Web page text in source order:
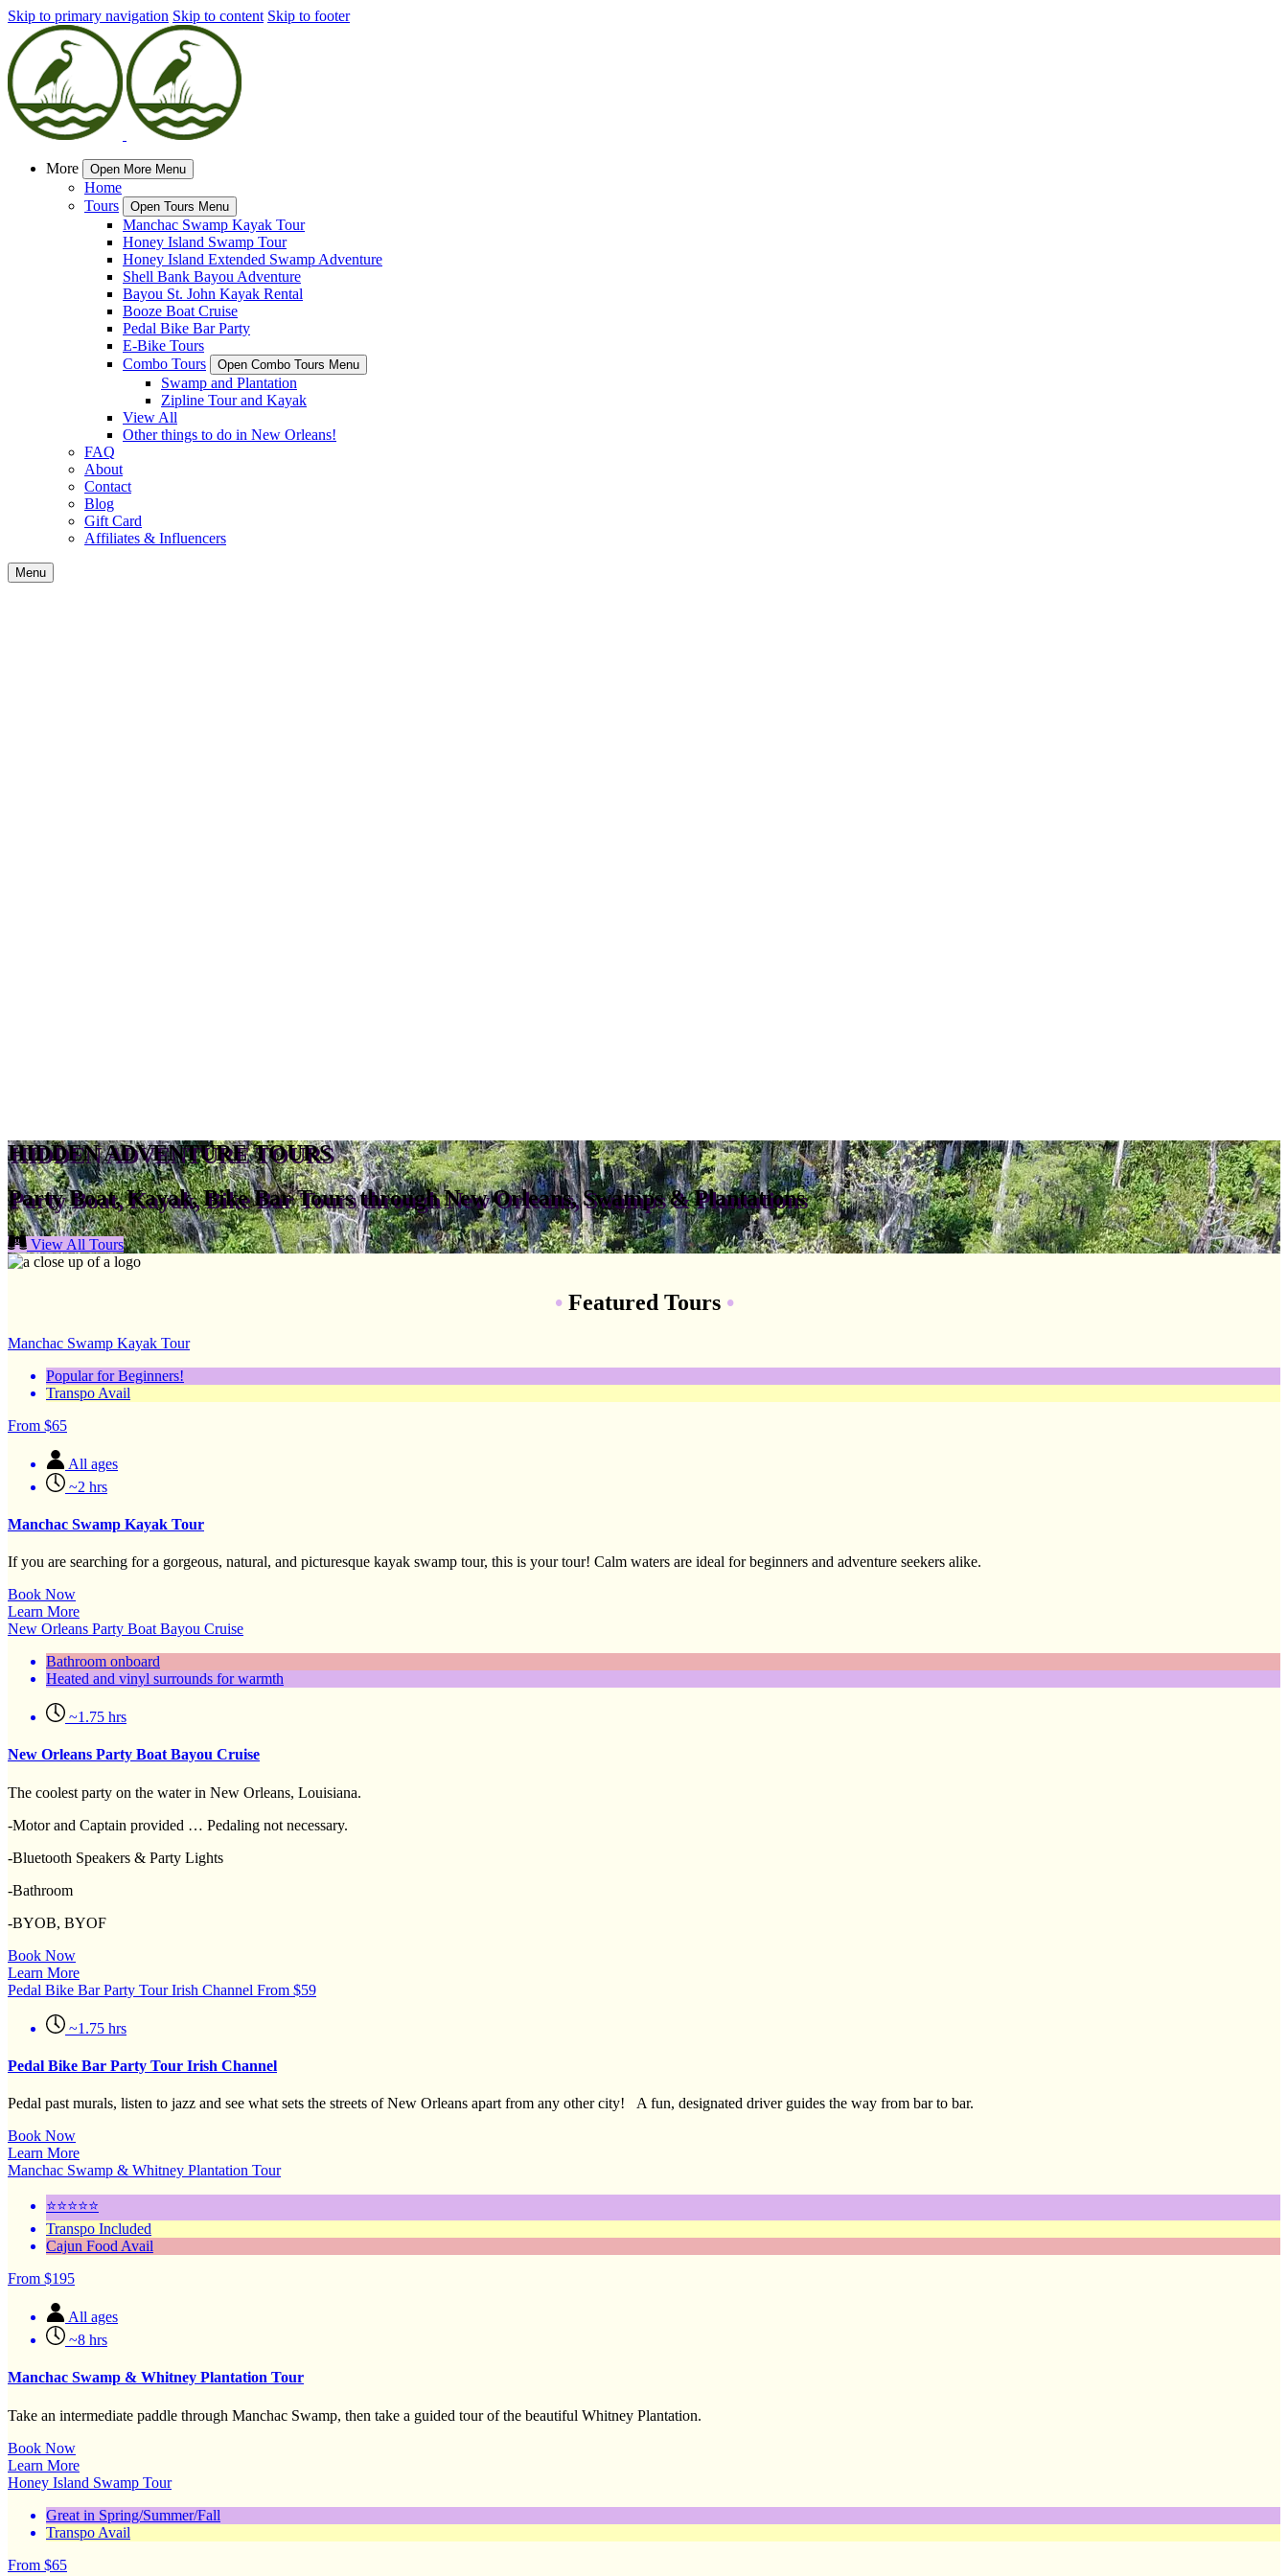
Skip to primary navigation Skip to content Skip to footer
More Open More Menu
Home
Tours
Open Tours Menu
Manchac Swamp Kayak Tour
Honey Island Swamp Tour
Honey Island Extended Swamp Adventure
Shell Bank Bayou Adventure
Bayou St. John Kayak Rental
Booze Boat Cruise
Pedal Bike Bar Party
E-Bike Tours
Combo Tours
Open Combo Tours Menu
Swamp and Plantation
Zipline Tour and Kayak
View All
Other things to do in New Orleans!
FAQ
About
Contact
Blog
Gift Card
Affiliates & Influencers
Menu
HIDDEN ADVENTURE TOURS
Party Boat, Kayak, Bike Bar Tours through New Orleans, Swamps & Plantations
View All Tours
• Featured Tours •
Manchac Swamp Kayak Tour
Popular for Beginners!
Transpo Avail
From $65
All ages
~2 hrs
Manchac Swamp Kayak Tour
If you are searching for a gorgeous, natural, and picturesque kayak swamp tour, this is your tour! Calm waters are ideal for beginners and adventure seekers alike.
Book Now
Learn More
New Orleans Party Boat Bayou Cruise
Bathroom onboard
Heated and vinyl surrounds for warmth
~1.75 hrs
New Orleans Party Boat Bayou Cruise
The coolest party on the water in New Orleans, Louisiana.
-Motor and Captain provided … Pedaling not necessary.
-Bluetooth Speakers & Party Lights
-Bathroom
-BYOB, BYOF
Book Now
Learn More
Pedal Bike Bar Party Tour Irish Channel From $59
~1.75 hrs
Pedal Bike Bar Party Tour Irish Channel
Pedal past murals, listen to jazz and see what sets the streets of New Orleans apart from any other city! A fun, designated driver guides the way from bar to bar.
Book Now
Learn More
Manchac Swamp & Whitney Plantation Tour
⭐⭐⭐⭐⭐
Transpo Included
Cajun Food Avail
From $195
All ages
~8 hrs
Manchac Swamp & Whitney Plantation Tour
Take an intermediate paddle through Manchac Swamp, then take a guided tour of the beautiful Whitney Plantation.
Book Now
Learn More
Honey Island Swamp Tour
Great in Spring/Summer/Fall
Transpo Avail
From $65